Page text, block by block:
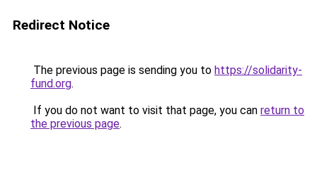
Redirect Notice
The previous page is sending you to https://solidarity-
fund.org.
If you do not want to visit that page, you can return to
the previous page.